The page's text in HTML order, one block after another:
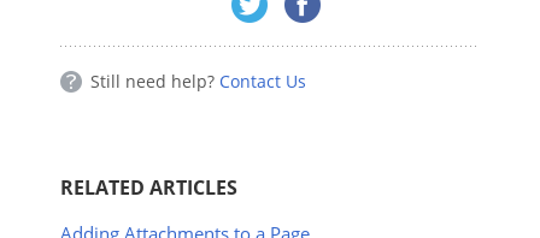
Still need help? Contact Us
RELATED ARTICLES
Adding Attachments to a Page